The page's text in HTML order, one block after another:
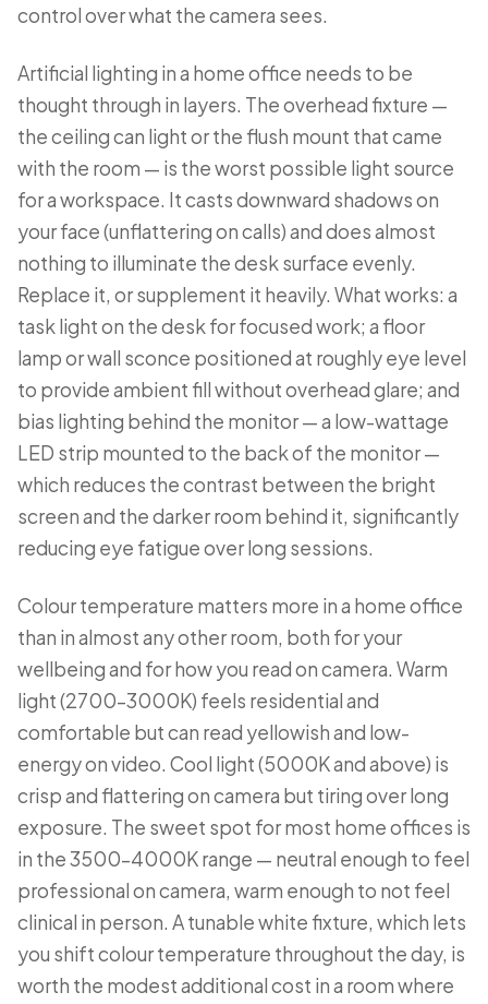
control over what the camera sees.
Artificial lighting in a home office needs to be
thought through in layers. The overhead fixture —
the ceiling can light or the flush mount that came
with the room — is the worst possible light source
for a workspace. It casts downward shadows on
your face (unflattering on calls) and does almost
nothing to illuminate the desk surface evenly.
Replace it, or supplement it heavily. What works: a
task light on the desk for focused work; a floor
lamp or wall sconce positioned at roughly eye level
to provide ambient fill without overhead glare; and
bias lighting behind the monitor — a low-wattage
LED strip mounted to the back of the monitor —
which reduces the contrast between the bright
screen and the darker room behind it, significantly
reducing eye fatigue over long sessions.
Colour temperature matters more in a home office
than in almost any other room, both for your
wellbeing and for how you read on camera. Warm
light (2700–3000K) feels residential and
comfortable but can read yellowish and low-
energy on video. Cool light (5000K and above) is
crisp and flattering on camera but tiring over long
exposure. The sweet spot for most home offices is
in the 3500–4000K range — neutral enough to feel
professional on camera, warm enough to not feel
clinical in person. A tunable white fixture, which lets
you shift colour temperature throughout the day, is
worth the modest additional cost in a room where